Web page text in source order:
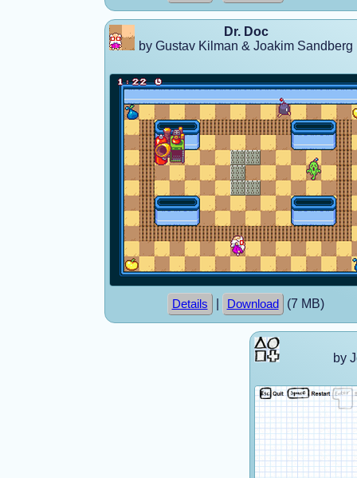
Dr. Doc
by Gustav Kilman & Joakim Sandberg
Details Download (7 MB)
by